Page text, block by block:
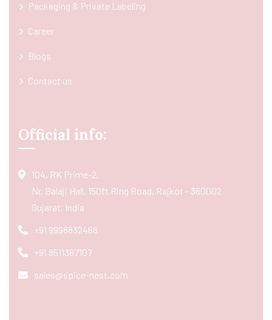
Packaging & Private Labeling
Career
Blogs
Contact us
Official info:
104, RK Prime-2,
Nr. Balaji Hall, 150ft Ring Road, Rajkot - 360002
Gujarat, India
+91 9998832466
+91 8511367107
sales@spice-nest.com